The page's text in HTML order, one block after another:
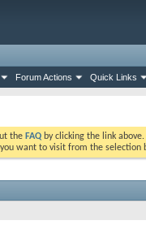
Forum Actions Quick Links
the FAQ by clicking the link
want to visit from the selection